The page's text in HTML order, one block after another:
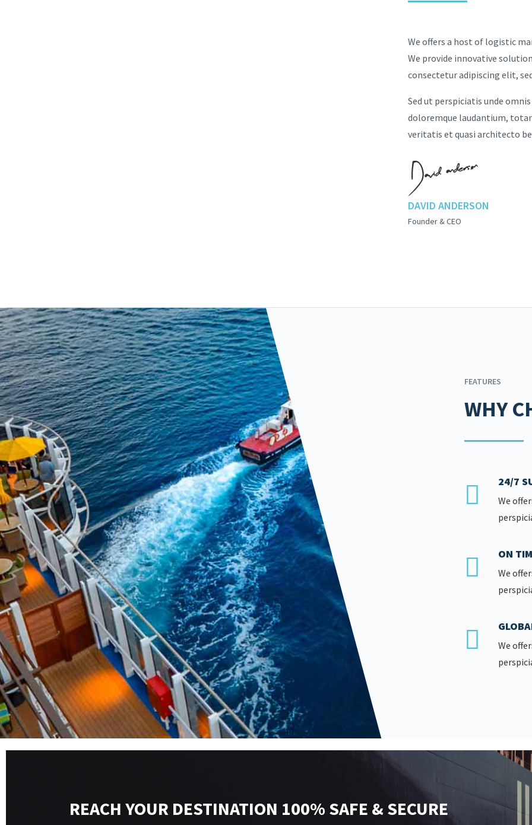
We offers a host of logistic
We provide innovative
consectetur adipiscing elit,
Sed ut perspiciatis unde
doloremque laudantium,
veritatis et quasi architecto
DAVID ANDERSON
Founder & CEO
FEATURES
WHY
24/7
We
ON
We
We
REACH YOUR DESTINATION 100% SAFE & SECURE